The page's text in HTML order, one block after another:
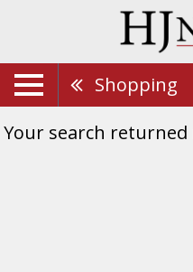
Shopping
Your search returned